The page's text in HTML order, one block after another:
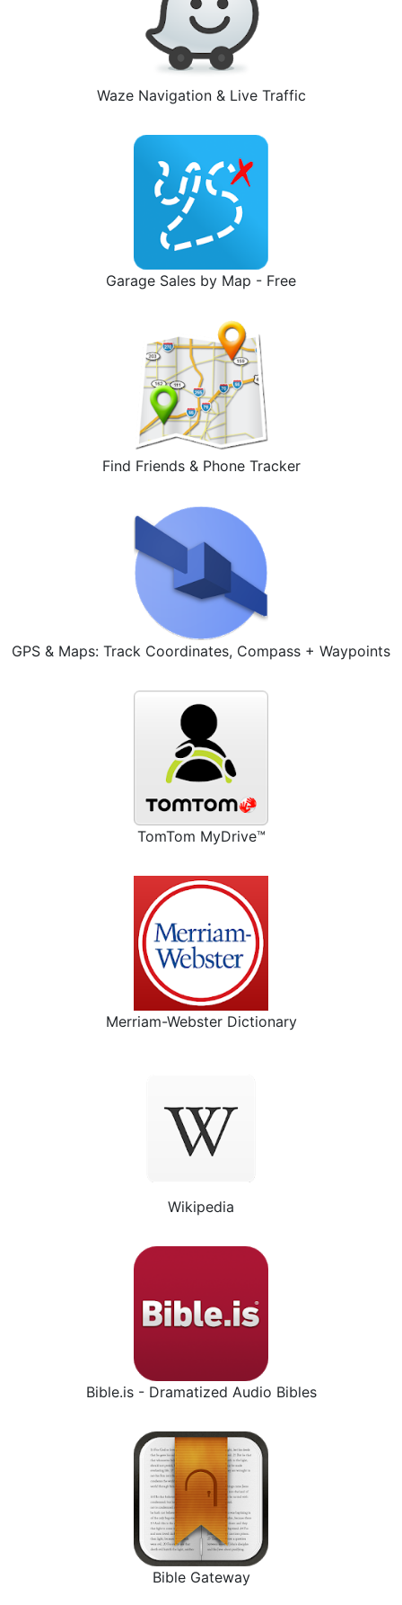
Waze Navigation & Live Traffic
Garage Sales by Map - Free
Find Friends & Phone Tracker
GPS & Maps: Track Coordinates, Compass + Waypoints
TomTom MyDrive™
Merriam-Webster Dictionary
Wikipedia
Bible.is - Dramatized Audio Bibles
Bible Gateway